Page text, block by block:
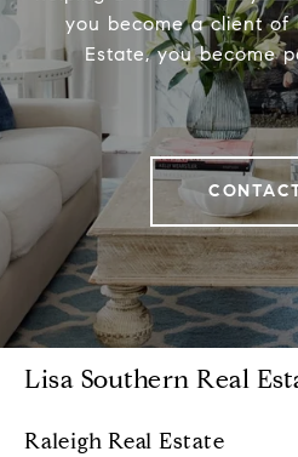
you become a client of
Estate, you become
Lisa Southern Real
Raleigh Real Estate